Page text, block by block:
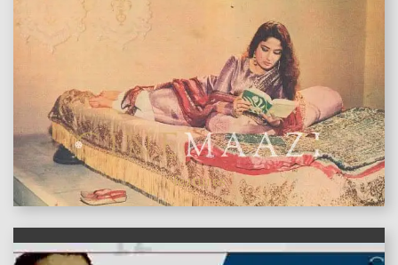
features